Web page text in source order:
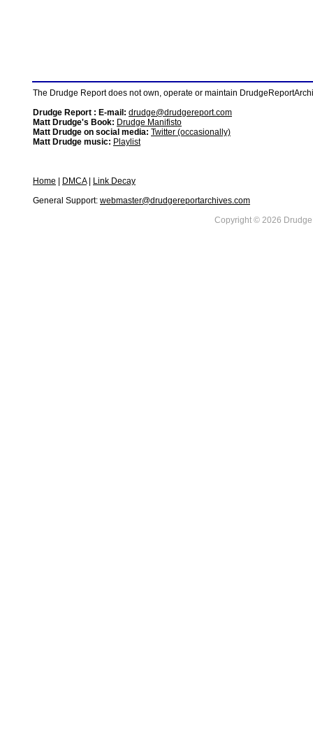
The Drudge Report does not own, operate or maintain
Drudge Report : E-mail: drudge@drudgereport.com
Matt Drudge's Book: Drudge Manifisto
Matt Drudge on social media: Twitter (occasionally)
Matt Drudge music: Playlist
Home DMCA|
Link Decay
General Support: webmaster@drudgereportarchives.com
Copyright © 2026